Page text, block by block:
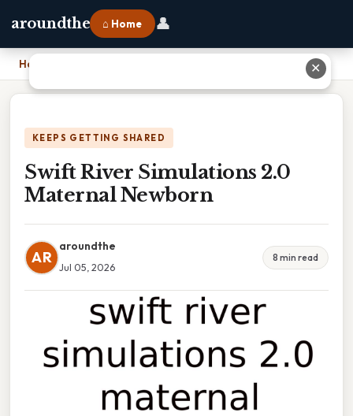
aroundthe ⌂ Home 👤
Home
KEEPS GETTING SHARED
Swift River Simulations 2.0
Maternal Newborn
AR
aroundthe
Jul 05, 2026
8 min read
✕